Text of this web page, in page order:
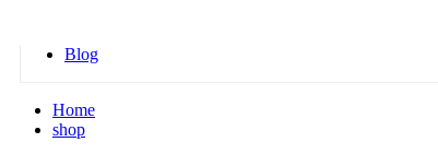
Blog
Home
shop